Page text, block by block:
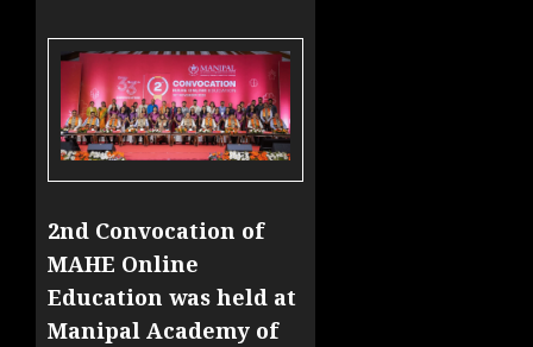
2nd Convocation of
MAHE Online
Education was held at
Manipal Academy of